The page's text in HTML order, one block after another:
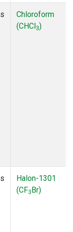
Chloroform
(CHCl3)
Halon-1301
(CF3Br)